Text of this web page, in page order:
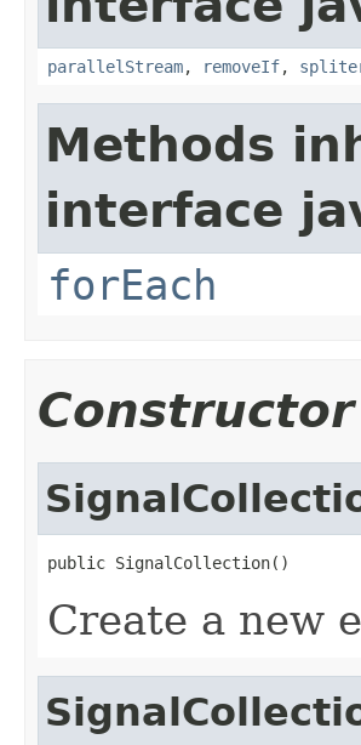
parallelStream, removeIf,
Methods
interface
forEach
public SignalCollection()
Create a new